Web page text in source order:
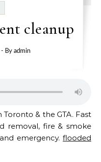
cleanup
- By admin
& the GTA. Fast
removal, fire & smoke
emergency. flooded